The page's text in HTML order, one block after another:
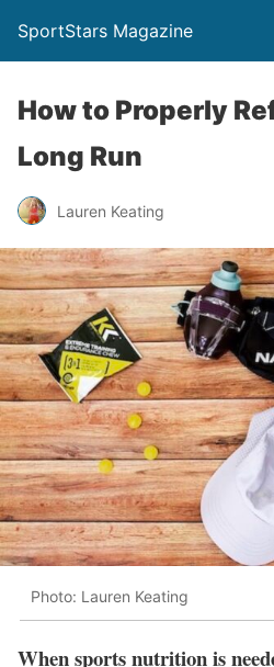
SportStars Magazine
How to Properly
Long Run
Lauren Keating
Photo: Lauren Keating
When sports nutrition is